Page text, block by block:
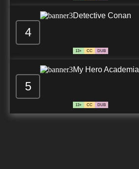
4
Detective Conan
13+ CC DUB
5
My Hero Academia
13+ CC DUB